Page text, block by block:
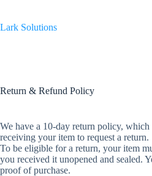
content
Lark Solutions
Return & Refund Policy
We have a 10-day return policy,
receiving your item to request a return.
To be eligible for a return, your item
you received it unopened and sealed.
proof of purchase.